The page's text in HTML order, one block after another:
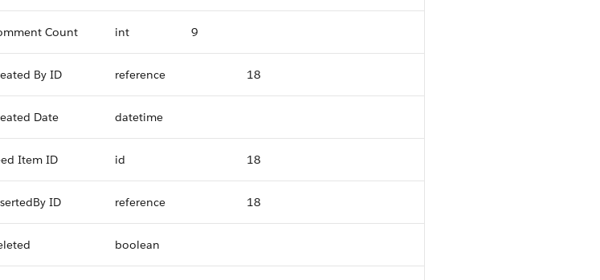
Count int 9
By ID reference 18
Date datetime
Item ID id 18
ID reference 18
boolean